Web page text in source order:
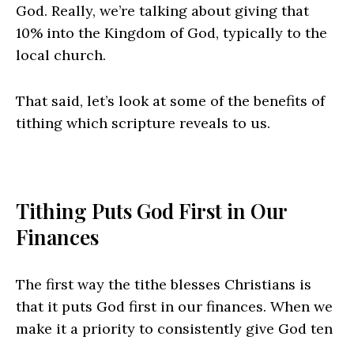
God. Really, we’re talking about giving that
10% into the Kingdom of God, typically to the
local church.
That said, let’s look at some of the benefits of
tithing which scripture reveals to us.
Tithing Puts God First in Our
Finances
The first way the tithe blesses Christians is
that it puts God first in our finances. When we
make it a priority to consistently give God ten